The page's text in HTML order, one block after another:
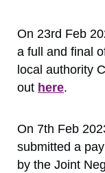
On 23rd Feb
a full and final
local authority
out here.
On 7th Feb
submitted a
by the Joint